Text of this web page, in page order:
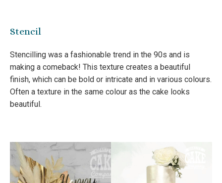
Stencil
Stencilling was a fashionable trend in the 90s and is
making a comeback! This texture creates a beautiful
finish, which can be bold or intricate and in various colours.
Often a texture in the same colour as the cake looks
beautiful.